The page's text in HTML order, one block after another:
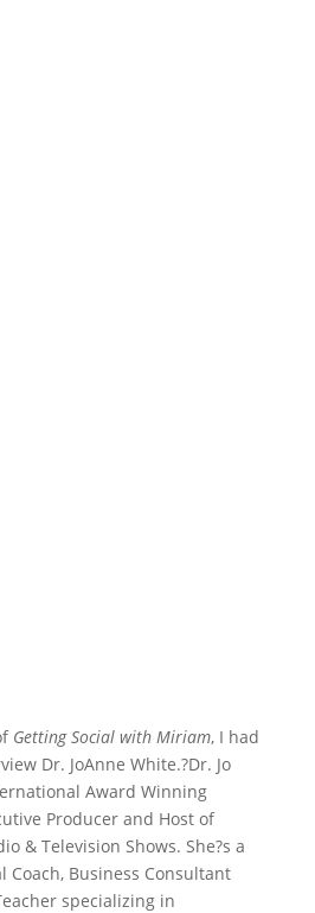
Getting Social with Miriam, I had
Dr. JoAnne White.?Dr. Jo
Award Winning
Producer and Host of
& Television Shows. She?s a
Coach, Business Consultant
specializing in